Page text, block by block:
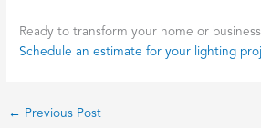
Ready to transform your home or
Schedule an estimate for your lighting
← Previous Post